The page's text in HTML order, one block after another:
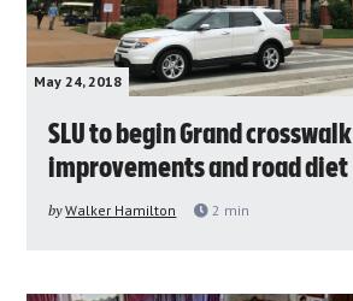
May 24, 2018
SLU to begin Grand crosswalk
improvements and road diet
byWalker Hamilton 2 min